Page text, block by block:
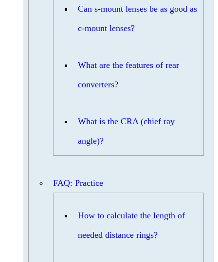
Can s-mount lenses be as good as
c-mount lenses?
What are the features of rear
converters?
What is the CRA (chief ray
angle)?
FAQ: Practice
How to calculate the length of
needed distance rings?